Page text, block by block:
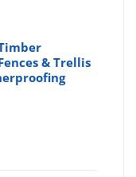
& Trellis